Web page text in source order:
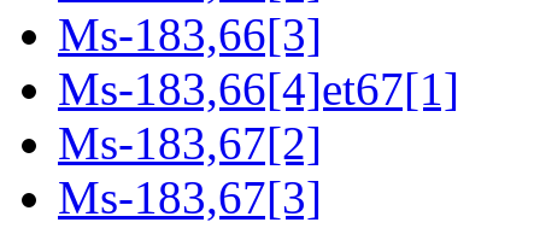
Ms-183,66[3]
Ms-183,66[4]et67[1]
Ms-183,67[2]
Ms-183,67[3]